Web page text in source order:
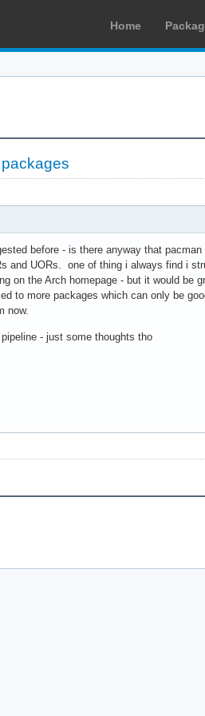
Home
before - is there anyway that
and UORs. one of thing i always find i
on the Arch homepage - but it would
to more packages which can only be
now.
- just some thoughts tho